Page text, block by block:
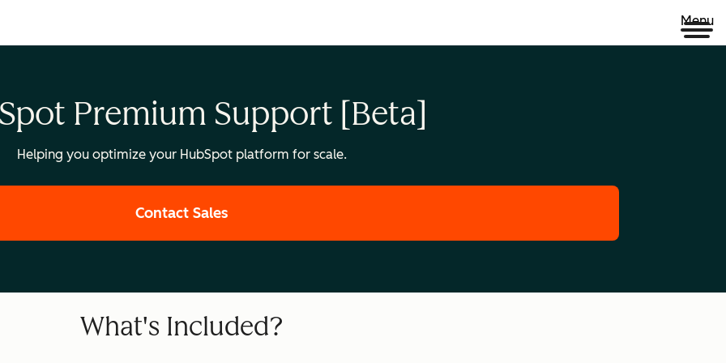
Menu
Premium Support [Beta]
Helping you optimize your HubSpot platform for scale.
Contact Sales
What's Included?